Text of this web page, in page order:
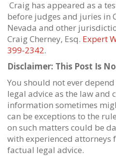
Craig has appeared as a
before judges and juries in
Nevada and other
Craig Cherney, Esq. Expert
399-2342.
Disclaimer: This Post Is
You should not ever
legal advice as the law and
information sometimes
can be exceptions to the
on such matters could be
with experienced attorneys
factual legal advice.